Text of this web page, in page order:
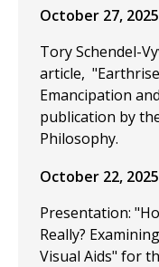
October 27, 2025
Tory Schendel-
article,
Emancipation
publication by
Philosophy.
October 22, 2025
Presentation:
Really?
Visual Aids" for